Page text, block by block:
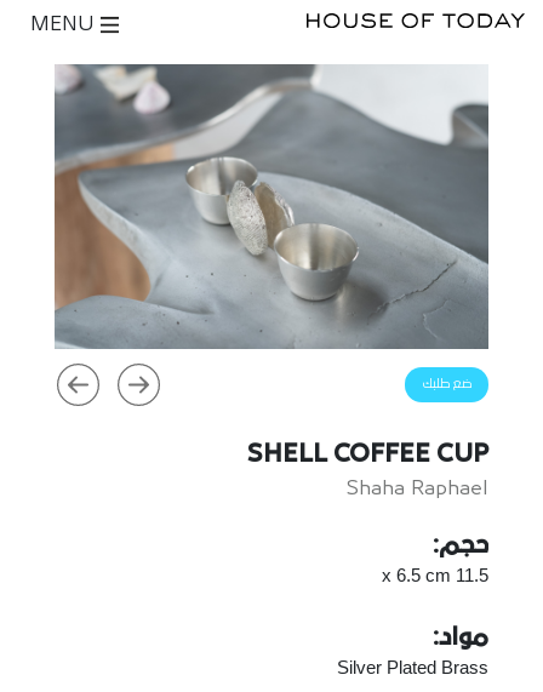
ضع طلبك
SHELL COFFEE CUP
Shaha Raphael
حجم:
11.5 x 6.5 cm
مواد:
Silver Plated Brass